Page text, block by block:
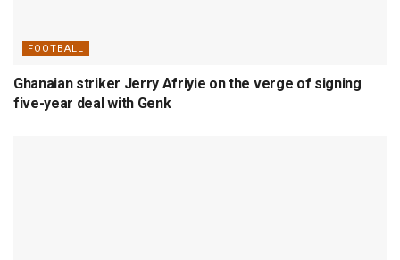
FOOTBALL
Ghanaian striker Jerry Afriyie on the verge of signing
five-year deal with Genk